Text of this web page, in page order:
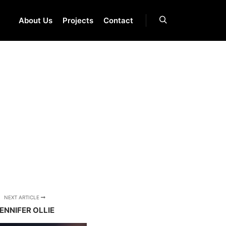
About Us Projects Contact
NEXT ARTICLE
OLLIE